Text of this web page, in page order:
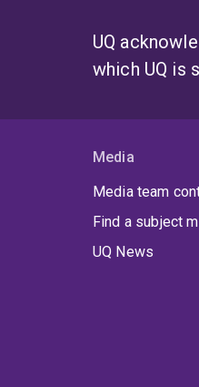
UQ
which UQ is
Media
Media team
Find a subject
UQ News